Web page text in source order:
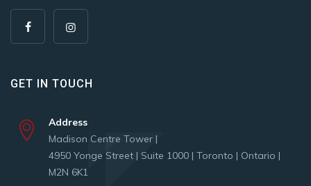
GET IN TOUCH
Address
Madison Centre Tower |
4950 Yonge Street | Suite 1000 | Toronto | Ontario |
M2N 6K1